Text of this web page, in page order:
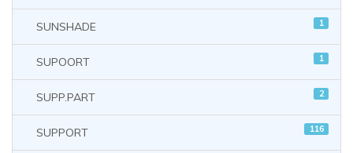
SUNSHADE 1
SUPOORT 1
SUPP.PART 2
SUPPORT 116